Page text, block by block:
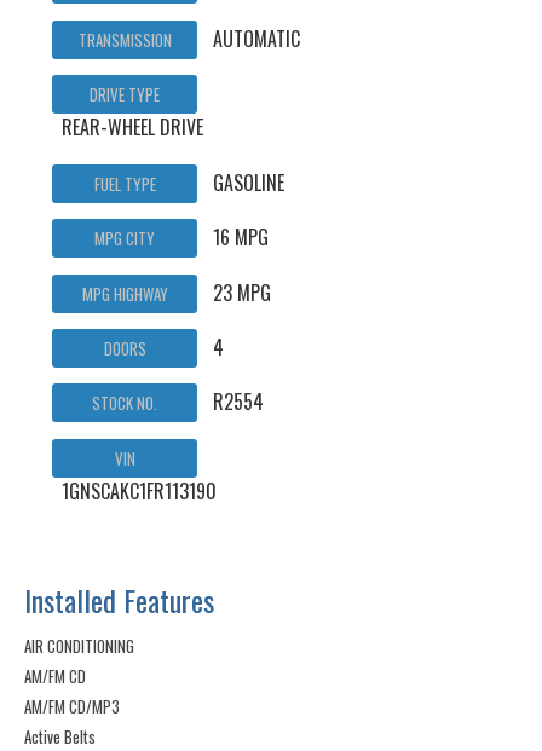
TRANSMISSION AUTOMATIC
DRIVE TYPE
REAR-WHEEL DRIVE
FUEL TYPE GASOLINE
MPG CITY 16 MPG
MPG HIGHWAY 23 MPG
DOORS 4
STOCK NO. R2554
VIN
1GNSCAKC1FR113190
Installed Features
AIR CONDITIONING
AM/FM CD
AM/FM CD/MP3
Active Belts